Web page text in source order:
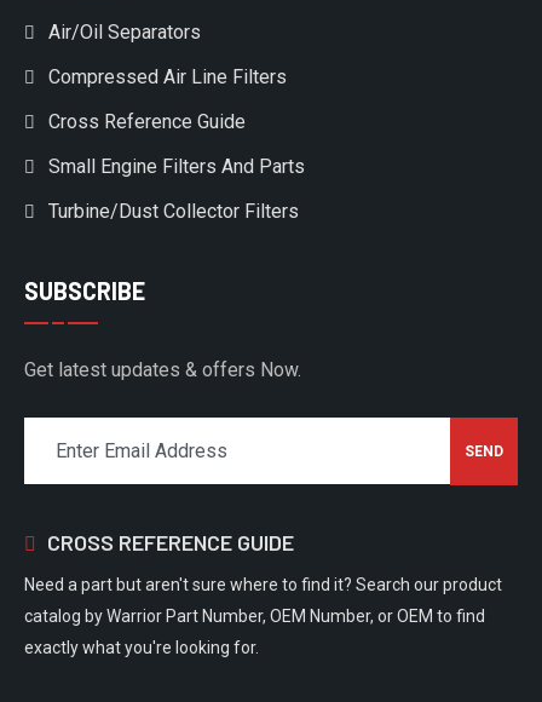
Air/Oil Separators
Compressed Air Line Filters
Cross Reference Guide
Small Engine Filters And Parts
Turbine/Dust Collector Filters
SUBSCRIBE
Get latest updates & offers Now.
CROSS REFERENCE GUIDE
Need a part but aren't sure where to find it? Search our product
catalog by Warrior Part Number, OEM Number, or OEM to find
exactly what you're looking for.